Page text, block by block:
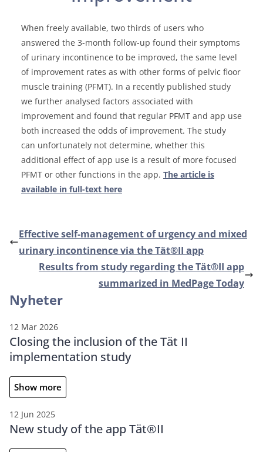
When freely available, two thirds of users who
answered the 3-month follow-up found their symptoms
of urinary incontinence to be improved, the same level
of improvement rates as with other forms of pelvic floor
muscle training (PFMT). In a recently published study
we further analysed factors associated with
improvement and found that regular PFMT and app use
both increased the odds of improvement. The study
can unfortunately not determine, whether this
additional effect of app use is a result of more focused
PFMT or other functions in the app. The article is
available in full-text here
Effective self-management of urgency and mixed
urinary incontinence via the Tät®II app
Results from study regarding the Tät®II app
summarized in MedPage Today
Nyheter
12 Mar 2026
Closing the inclusion of the Tät II
implementation study
Show more
12 Jun 2025
New study of the app Tät®II